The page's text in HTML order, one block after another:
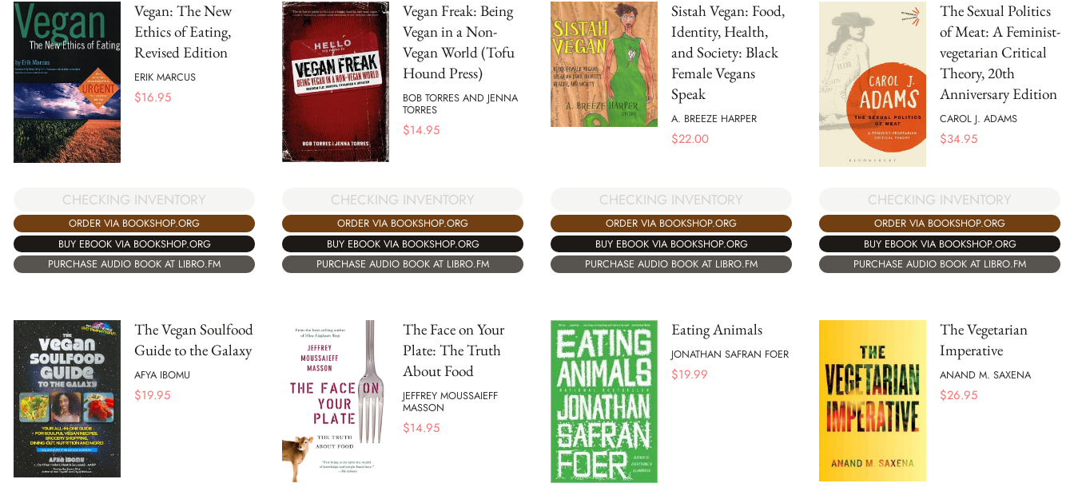
Vegan: The New
Ethics of Eating,
Revised Edition
ERIK MARCUS
$16.95
CHECKING INVENTORY
ORDER VIA BOOKSHOP.ORG
BUY EBOOK VIA BOOKSHOP.ORG
PURCHASE AUDIO BOOK AT LIBRO.FM
Vegan Freak: Being
Vegan in a Non-
Vegan World (Tofu
Hound Press)
BOB TORRES AND JENNA
TORRES
$14.95
CHECKING INVENTORY
ORDER VIA BOOKSHOP.ORG
BUY EBOOK VIA BOOKSHOP.ORG
PURCHASE AUDIO BOOK AT LIBRO.FM
Sistah Vegan: Food,
Identity, Health,
and Society: Black
Female Vegans
Speak
A. BREEZE HARPER
$22.00
CHECKING INVENTORY
ORDER VIA BOOKSHOP.ORG
BUY EBOOK VIA BOOKSHOP.ORG
PURCHASE AUDIO BOOK AT LIBRO.FM
The Sexual Politics
of Meat: A Feminist-
vegetarian Critical
Theory, 20th
Anniversary Edition
CAROL J. ADAMS
$34.95
CHECKING INVENTORY
ORDER VIA BOOKSHOP.ORG
BUY EBOOK VIA BOOKSHOP.ORG
PURCHASE AUDIO BOOK AT LIBRO.FM
The Vegan Soulfood
Guide to the Galaxy
AFYA IBOMU
$19.95
The Face on Your
Plate: The Truth
About Food
JEFFREY MOUSSAIEFF
MASSON
$14.95
Eating Animals
JONATHAN SAFRAN FOER
$19.99
The Vegetarian
Imperative
ANAND M. SAXENA
$26.95